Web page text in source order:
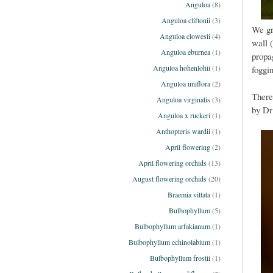
Anguloa(8)
Anguloa cliftonii(3)
Anguloa clowesii(4)
Anguloa eburnea(1)
Anguloa hohenlohii(1)
Anguloa uniflora(2)
Anguloa virginalis(3)
Anguloa x ruckeri(1)
Anthopteris wardii(1)
April flowering(2)
April flowering orchids(13)
August flowering orchids(20)
Braemia vittata(1)
Bulbophyllum(5)
Bulbophyllum arfakianum(1)
Bulbophyllum echinolabium(1)
Bulbophyllum frostii(1)
We
wall
by